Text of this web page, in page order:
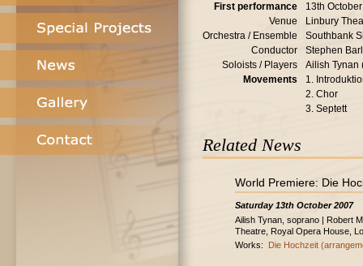
First performance
13th
Venue
Linbury
Orchestra / Ensemble
Southbank
Conductor
Stephen
Soloists / Players
Ailish Tynan
Movements
1.
2. Chor
3. Septett
Related News
World Premiere: Die
Saturday 13th October 2007
Ailish Tynan, soprano | Robert
Theatre, Royal Opera House,
Works: Die Hochzeit